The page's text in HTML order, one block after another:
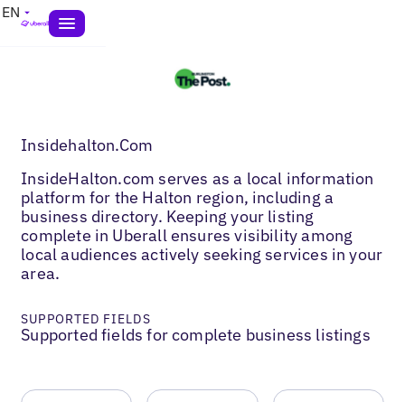
EN
Insidehalton.Com
InsideHalton.com serves as a local information
platform for the Halton region, including a
business directory. Keeping your listing
complete in Uberall ensures visibility among
local audiences actively seeking services in your
area.
SUPPORTED FIELDS
Supported fields for complete business listings